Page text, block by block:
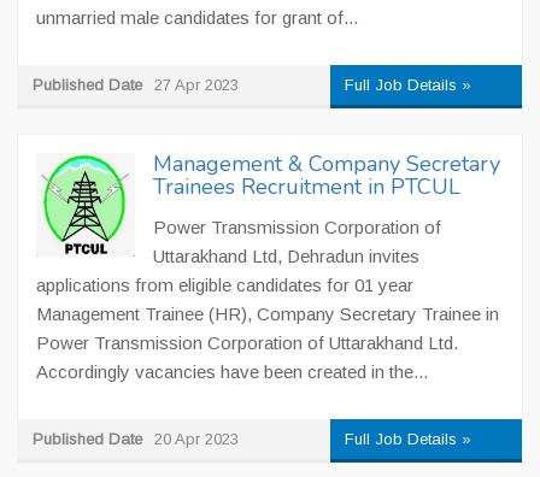
unmarried male candidates for grant of...
Published Date 27 Apr 2023 Full Job Details »
Management & Company Secretary
Trainees Recruitment in PTCUL
Power Transmission Corporation of
Uttarakhand Ltd, Dehradun invites
applications from eligible candidates for 01 year
Management Trainee (HR), Company Secretary Trainee in
Power Transmission Corporation of Uttarakhand Ltd.
Accordingly vacancies have been created in the...
Published Date 20 Apr 2023 Full Job Details »